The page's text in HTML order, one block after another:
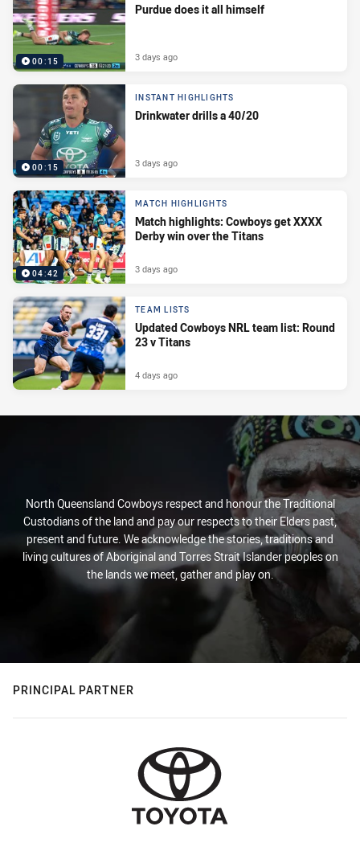
00:15
Purdue does it all himself
3 days ago
00:15
INSTANT HIGHLIGHTS
Drinkwater drills a 40/20
3 days ago
04:42
MATCH HIGHLIGHTS
Match highlights: Cowboys get XXXX
Derby win over the Titans
3 days ago
TEAM LISTS
Updated Cowboys NRL team list: Round
23 v Titans
4 days ago
North Queensland Cowboys respect and honour the Traditional
Custodians of the land and pay our respects to their Elders past,
present and future. We acknowledge the stories, traditions and
living cultures of Aboriginal and Torres Strait Islander peoples on
the lands we meet, gather and play on.
PRINCIPAL PARTNER